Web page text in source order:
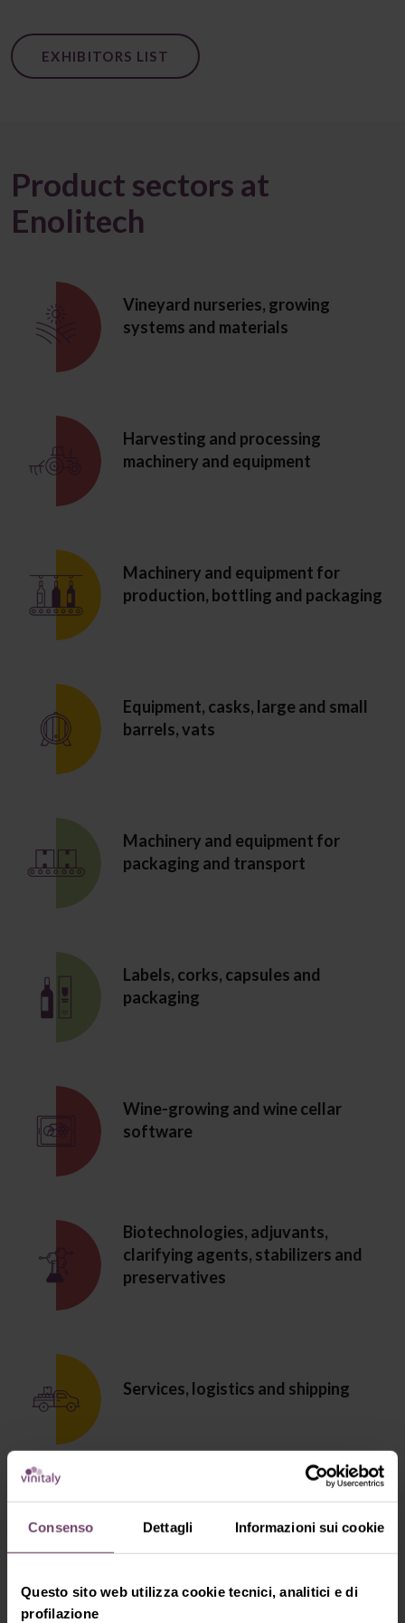
Consenso Dettagli Informazioni sui cookie
Questo sito web utilizza cookie tecnici, analitici e di
profilazione
EXHIBITORS LIST
Product sectors at
Enolitech
Vineyard nurseries, growing
systems and materials
Harvesting and processing
machinery and equipment
Machinery and equipment for
production, bottling and packaging
Equipment, casks, large and small
barrels, vats
Machinery and equipment for
packaging and transport
Labels, corks, capsules and
packaging
Wine-growing and wine cellar
software
Biotechnologies, adjuvants,
clarifying agents, stabilizers and
preservatives
Services, logistics and shipping
wine bars and restaurants